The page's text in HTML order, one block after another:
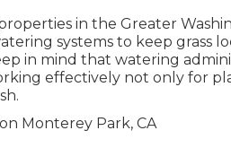
in the Greater
systems to keep grass
in mind that watering
effectively not only for